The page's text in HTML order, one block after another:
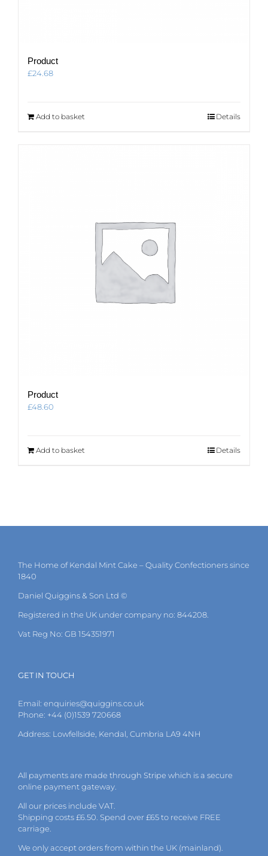
Product
£24.68
Add to basket Details
Product
£48.60
Add to basket Details
The Home of Kendal Mint Cake – Quality Confectioners since
1840
Daniel Quiggins & Son Ltd ©
Registered in the UK under company no: 844208.
Vat Reg No: GB 154351971
GET IN TOUCH
Email: enquiries@quiggins.co.uk
Phone: +44 (0)1539 720668
Address: Lowfellside, Kendal, Cumbria LA9 4NH
All payments are made through Stripe which is a secure
online payment gateway.
All our prices include VAT.
Shipping costs £6.50. Spend over £65 to receive FREE
carriage.
We only accept orders from within the UK (mainland).